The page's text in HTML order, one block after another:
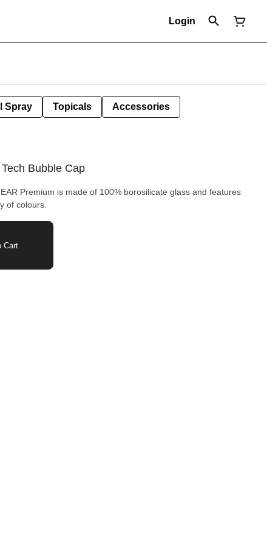
Login
Spray Topicals Accessories
Bubble Cap
Premium is made of 100% borosilicate glass and features
of colours.
Cart